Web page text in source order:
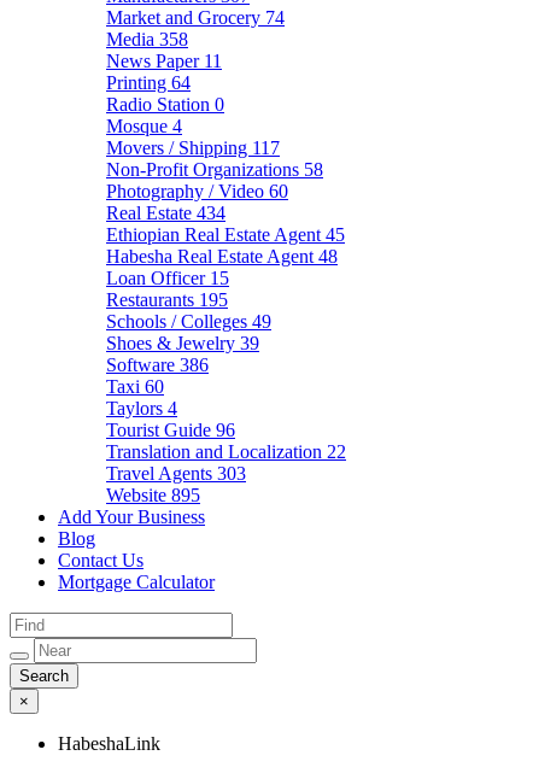
Market and Grocery 74
Media 358
News Paper 11
Printing 64
Radio Station 0
Mosque 4
Movers / Shipping 117
Non-Profit Organizations 58
Photography / Video 60
Real Estate 434
Ethiopian Real Estate Agent 45
Habesha Real Estate Agent 48
Loan Officer 15
Restaurants 195
Schools / Colleges 49
Shoes & Jewelry 39
Software 386
Taxi 60
Taylors 4
Tourist Guide 96
Translation and Localization 22
Travel Agents 303
Website 895
Add Your Business
Blog
Contact Us
Mortgage Calculator
×
HabeshaLink